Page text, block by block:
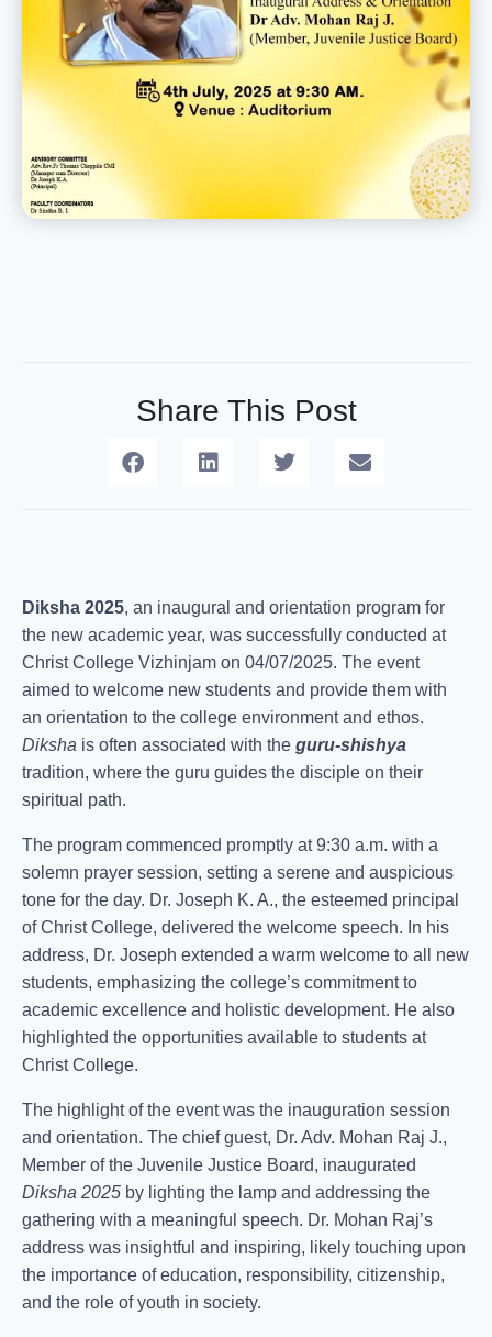
Share This Post
Diksha 2025, an inaugural and orientation program for
the new academic year, was successfully conducted at
Christ College Vizhinjam on 04/07/2025. The event
aimed to welcome new students and provide them with
an orientation to the college environment and ethos.
Diksha is often associated with the guru-shishya
tradition, where the guru guides the disciple on their
spiritual path.
The program commenced promptly at 9:30 a.m. with a
solemn prayer session, setting a serene and auspicious
tone for the day. Dr. Joseph K. A., the esteemed principal
of Christ College, delivered the welcome speech. In his
address, Dr. Joseph extended a warm welcome to all new
students, emphasizing the college’s commitment to
academic excellence and holistic development. He also
highlighted the opportunities available to students at
Christ College.
The highlight of the event was the inauguration session
and orientation. The chief guest, Dr. Adv. Mohan Raj J.,
Member of the Juvenile Justice Board, inaugurated
Diksha 2025 by lighting the lamp and addressing the
gathering with a meaningful speech. Dr. Mohan Raj’s
address was insightful and inspiring, likely touching upon
the importance of education, responsibility, citizenship,
and the role of youth in society.